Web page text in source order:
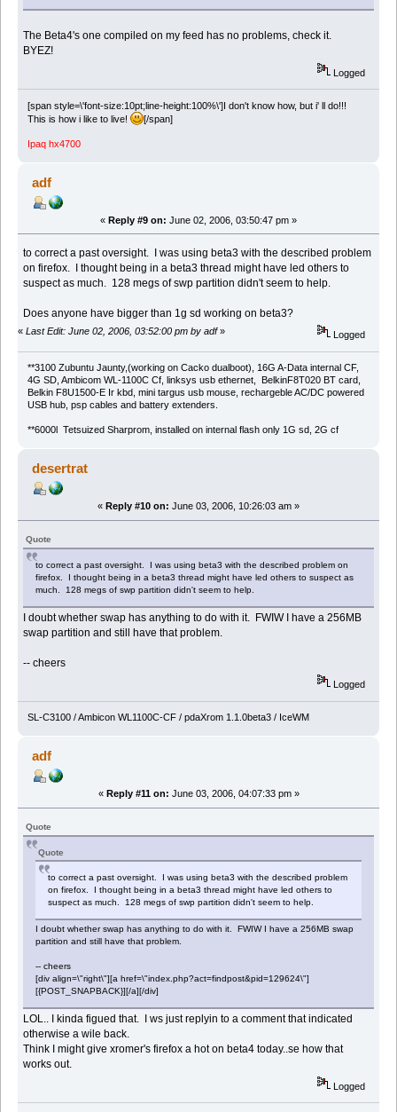
The Beta4's one compiled on my feed has no problems, check it.
BYEZ!
Logged
[span style=\'font-size:10pt;line-height:100%\']I don't know how, but i' ll do!!!
This is how i like to live!
[/span]
Ipaq hx4700
adf
« Reply #9 on: June 02, 2006, 03:50:47 pm »
to correct a past oversight. I was using beta3 with the described problem
on firefox. I thought being in a beta3 thread might have led others to
suspect as much. 128 megs of swp partition didn't seem to help.
Does anyone have bigger than 1g sd working on beta3?
« Last Edit: June 02, 2006, 03:52:00 pm by adf» Logged
**3100 Zubuntu Jaunty,(working on Cacko dualboot), 16G A-Data internal CF,
4G SD, Ambicom WL-1100C Cf, linksys usb ethernet, BelkinF8T020 BT card,
Belkin F8U1500-E Ir kbd, mini targus usb mouse, rechargeble AC/DC powered
USB hub, psp cables and battery extenders.
**6000l Tetsuized Sharprom, installed on internal flash only 1G sd, 2G cf
desertrat
« Reply #10 on: June 03, 2006, 10:26:03 am »
Quote
to correct a past oversight. I was using beta3 with the described problem on
firefox. I thought being in a beta3 thread might have led others to suspect as
much. 128 megs of swp partition didn't seem to help.
I doubt whether swap has anything to do with it. FWIW I have a 256MB
swap partition and still have that problem.
-- cheers
Logged
SL-C3100 / Ambicon WL1100C-CF / pdaXrom 1.1.0beta3 / IceWM
adf
« Reply #11 on: June 03, 2006, 04:07:33 pm »
Quote
Quote
to correct a past oversight. I was using beta3 with the described problem
on firefox. I thought being in a beta3 thread might have led others to
suspect as much. 128 megs of swp partition didn't seem to help.
I doubt whether swap has anything to do with it. FWIW I have a 256MB swap
partition and still have that problem.
-- cheers
[div align=\"right\"][a href=\"index.php?act=findpost&pid=129624\"]
[{POST_SNAPBACK}][/a][/div]
LOL.. I kinda figued that. I ws just replyin to a comment that indicated
otherwise a wile back.
Think I might give xromer's firefox a hot on beta4 today..se how that
works out.
Logged